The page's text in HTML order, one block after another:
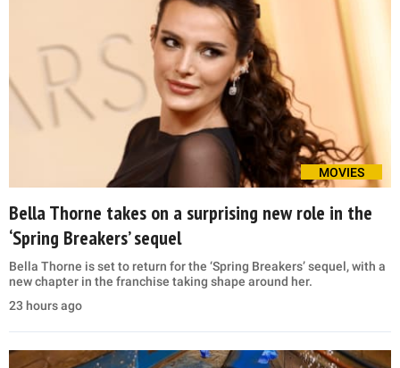
MOVIES
Bella Thorne takes on a surprising new role in the
‘Spring Breakers’ sequel
Bella Thorne is set to return for the ‘Spring Breakers’ sequel, with a
new chapter in the franchise taking shape around her.
23 hours ago